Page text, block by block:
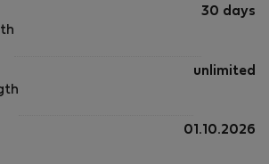
30 days
unlimited
01.10.2026